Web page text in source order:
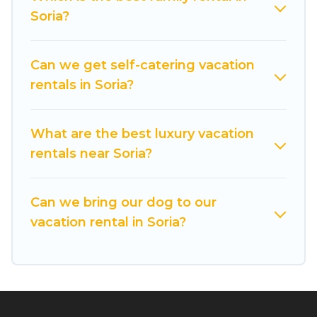
you find the best deals in Soria.
Luxury vacation
rental prices start from
night.
Cuisine Of Spain offers a large selection of
Booking.com, Airbnb, VRBO, Trip.com, RV Share,
Outdoorsy, and many more providers. Filter your
Soria?
Can we get self-catering vacation
rentals in Soria?
What are the best luxury vacation
rentals near Soria?
Can we bring our dog to our
vacation rental in Soria?